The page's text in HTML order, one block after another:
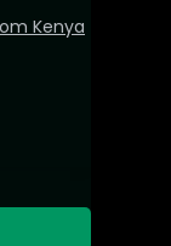
Kenya